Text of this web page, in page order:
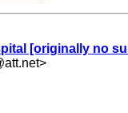
[originally no
>